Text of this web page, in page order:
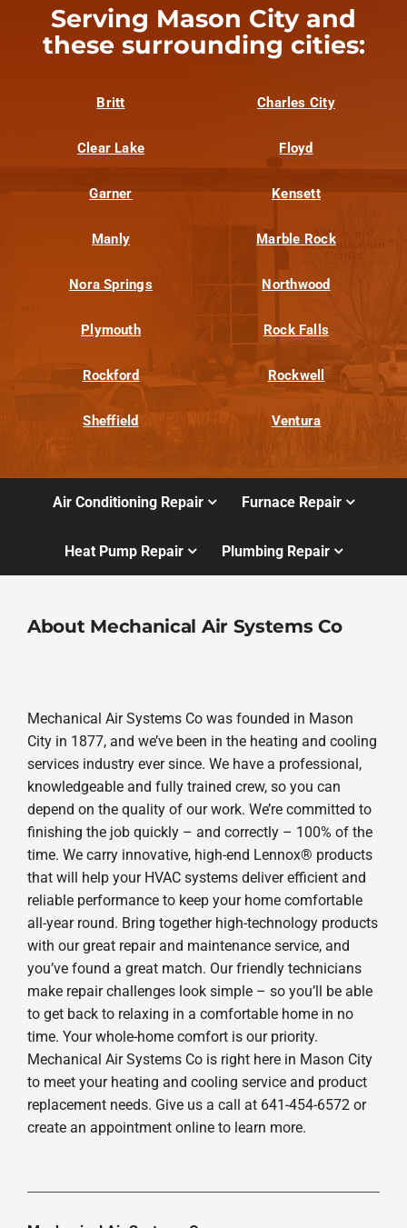
Serving Mason City and
these surrounding cities:
Britt Charles City
Clear Lake Floyd
Garner Kensett
Manly Marble Rock
Nora Springs Northwood
Plymouth Rock Falls
Rockford Rockwell
Sheffield Ventura
Air Conditioning Repair Furnace Repair
Heat Pump Repair Plumbing Repair
About Mechanical Air Systems Co
Mechanical Air Systems Co was founded in Mason
City in 1877, and we’ve been in the heating and cooling
services industry ever since. We have a professional,
knowledgeable and fully trained crew, so you can
depend on the quality of our work. We’re committed to
finishing the job quickly – and correctly – 100% of the
time. We carry innovative, high-end Lennox® products
that will help your HVAC systems deliver efficient and
reliable performance to keep your home comfortable
all-year round. Bring together high-technology products
with our great repair and maintenance service, and
you’ve found a great match. Our friendly technicians
make repair challenges look simple – so you’ll be able
to get back to relaxing in a comfortable home in no
time. Your whole-home comfort is our priority.
Mechanical Air Systems Co is right here in Mason City
to meet your heating and cooling service and product
replacement needs. Give us a call at 641-454-6572 or
create an appointment online to learn more.